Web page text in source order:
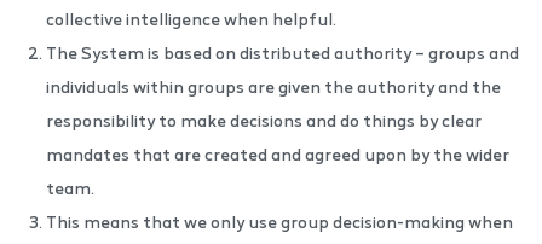
collective intelligence when helpful.
The System is based on distributed authority – groups and
individuals within groups are given the authority and the
responsibility to make decisions and do things by clear
mandates that are created and agreed upon by the wider
team.
This means that we only use group decision-making when